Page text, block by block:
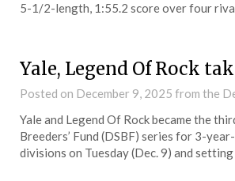
5-1/2-length, 1:55.2 score over four
Yale, Legend Of Rock
Posted on December 9, 2025 from the
Yale and Legend Of Rock became the
Breeders’ Fund (DSBF) series for 3-
divisions on Tuesday (Dec. 9) and